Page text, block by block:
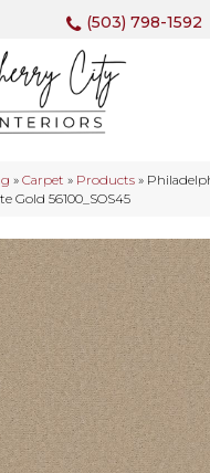
(503) 798-1592
» Carpet » Products »
Gold 56100_SOS45